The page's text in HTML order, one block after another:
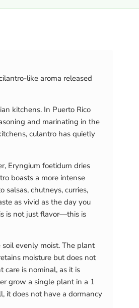
like aroma released
kitchens. In Puerto Rico
and marinating in the
culantro has quietly
Eryngium foetidum dries
boasts a more intense
chutneys, curries,
as vivid as the day you
is not just flavor—this is
evenly moist. The plant
moisture but does not
is nominal, as it is
grow a single plant in a 1
it does not have a dormancy